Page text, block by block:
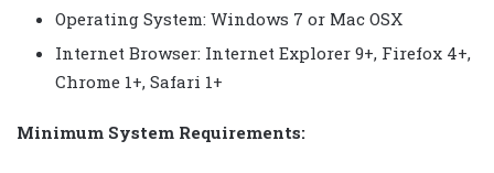
Operating System: Windows 7 or Mac OSX
Internet Browser: Internet Explorer 9+, Firefox 4+,
Chrome 1+, Safari 1+
Minimum System Requirements: